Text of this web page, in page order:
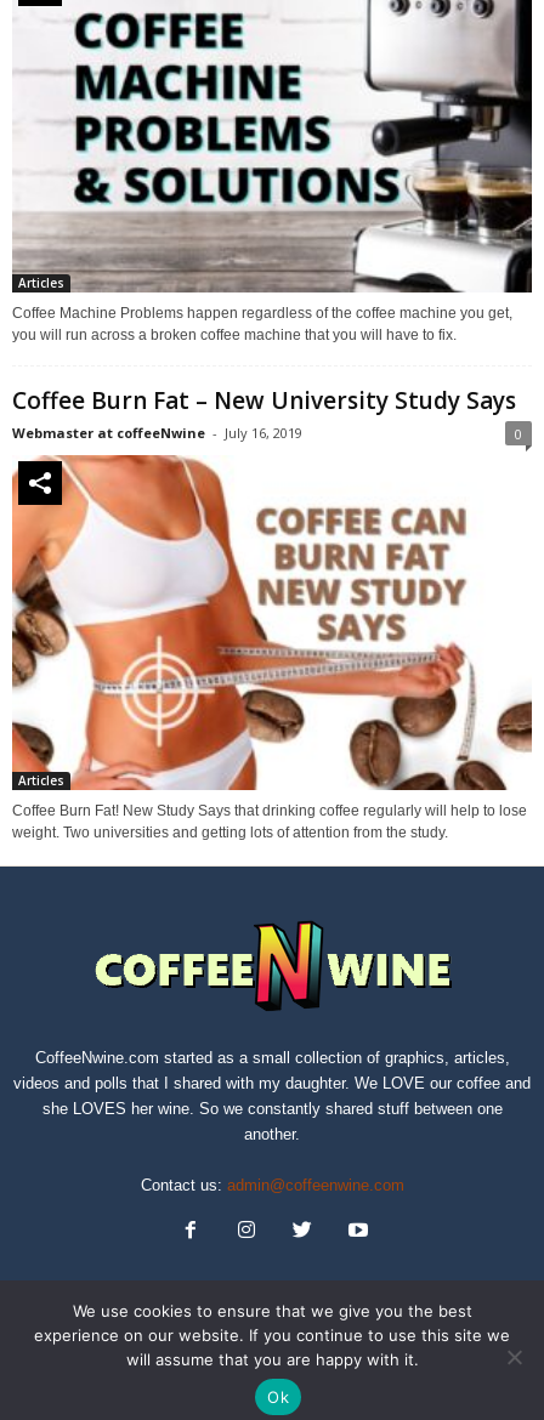
Articles
Coffee Machine Problems happen regardless of the coffee machine you get,
you will run across a broken coffee machine that you will have to fix.
Coffee Burn Fat – New University Study Says
Webmaster at coffeeNwine - July 16, 2019 0
Articles
Coffee Burn Fat! New Study Says that drinking coffee regularly will help to lose
weight. Two universities and getting lots of attention from the study.
CoffeeNwine.com started as a small collection of graphics, articles,
videos and polls that I shared with my daughter. We LOVE our coffee and
she LOVES her wine. So we constantly shared stuff between one
another.
Contact us: admin@coffeenwine.com
Contact Us Privacy Policy Terms of Service
Sitemap
© Copyright 2019 CoffeeNwine.com
We use cookies to ensure that we give you the best
experience on our website. If you continue to use this site we
will assume that you are happy with it.
Ok